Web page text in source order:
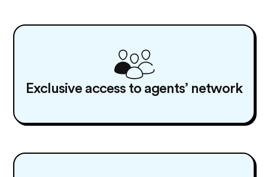
Exclusive access to agents’ network